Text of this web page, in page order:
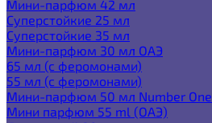
Мини-парфюм 42 мл
Суперстойкие 25 мл
Суперстойкие 35 мл
Мини-парфюм 30 мл ОАЭ
65 мл (с феромонами)
55 мл (с феромонами)
Мини-парфюм 50 мл Number One
Мини парфюм 55 ml (ОАЭ)